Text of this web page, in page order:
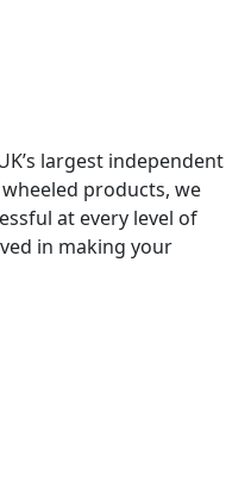
largest independent
products, we
at every level of
in making your